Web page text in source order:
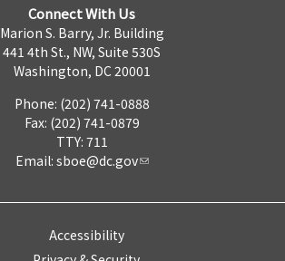
Connect With Us
Marion S. Barry, Jr. Building
441 4th St., NW, Suite 530S
Washington, DC 20001
Phone: (202) 741-0888
Fax: (202) 741-0879
TTY: 711
Email: sboe@dc.gov
Accessibility